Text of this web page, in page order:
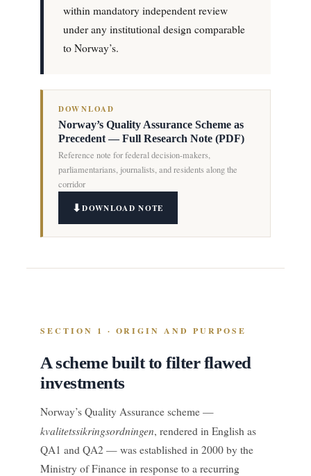
within mandatory independent review
under any institutional design comparable
to Norway’s.
DOWNLOAD
Norway’s Quality Assurance Scheme as
Precedent — Full Research Note (PDF)
Reference note for federal decision-makers,
parliamentarians, journalists, and residents along the
corridor
DOWNLOAD NOTE
SECTION 1 · ORIGIN AND PURPOSE
A scheme built to filter flawed
investments
Norway’s Quality Assurance scheme —
kvalitetssikringsordningen, rendered in English as
QA1 and QA2 — was established in 2000 by the
Ministry of Finance in response to a recurring